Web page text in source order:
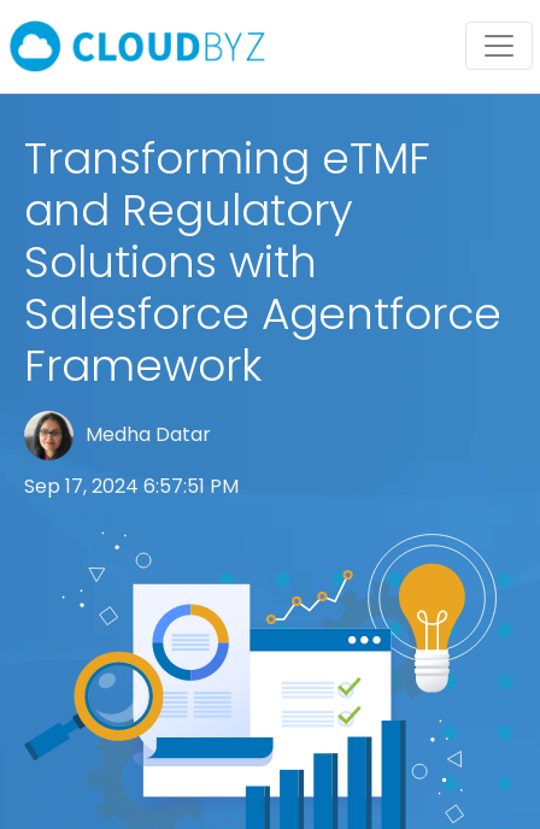
Transforming eTMF
and Regulatory
Solutions with
Salesforce Agentforce
Framework
Medha Datar
Sep 17, 2024 6:57:51 PM